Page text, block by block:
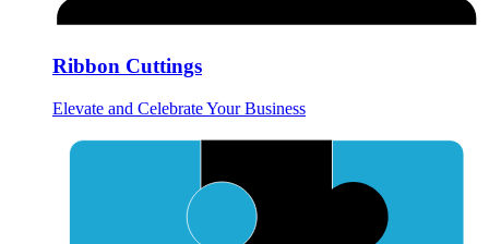
Ribbon Cuttings
Elevate and Celebrate Your Business